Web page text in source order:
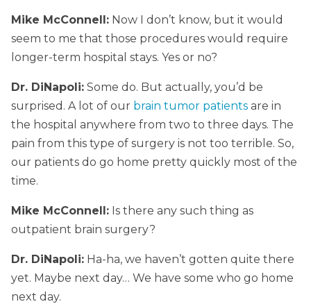
Mike McConnell: Now I don’t know, but it would
seem to me that those procedures would require
longer-term hospital stays. Yes or no?
Dr. DiNapoli: Some do. But actually, you’d be
surprised. A lot of our brain tumor patients are in
the hospital anywhere from two to three days. The
pain from this type of surgery is not too terrible. So,
our patients do go home pretty quickly most of the
time.
Mike McConnell: Is there any such thing as
outpatient brain surgery?
Dr. DiNapoli: Ha-ha, we haven’t gotten quite there
yet. Maybe next day… We have some who go home
next day.